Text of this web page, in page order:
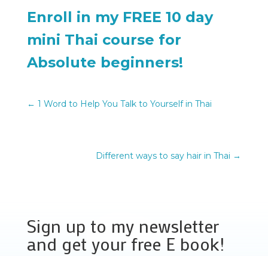
Enroll in my FREE 10 day
mini Thai course for
Absolute beginners!
← 1 Word to Help You Talk to Yourself in Thai
Different ways to say hair in Thai →
Sign up to my newsletter
and get your free E book!